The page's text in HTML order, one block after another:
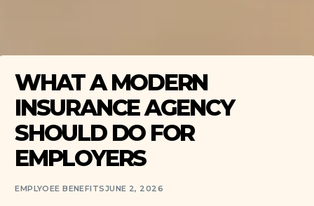
WHAT A MODERN
INSURANCE AGENCY
SHOULD DO FOR
EMPLOYERS
EMPLYOEE BENEFITSJUNE 2, 2026